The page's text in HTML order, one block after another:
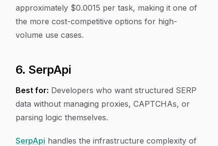
approximately $0.0015 per task, making it one of
the more cost-competitive options for high-
volume use cases.
6. SerpApi
Best for: Developers who want structured SERP
data without managing proxies, CAPTCHAs, or
parsing logic themselves.
SerpApi handles the infrastructure complexity of